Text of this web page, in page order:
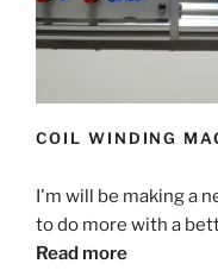
COIL WINDING
I'm will be making a
to do more with a
Read more